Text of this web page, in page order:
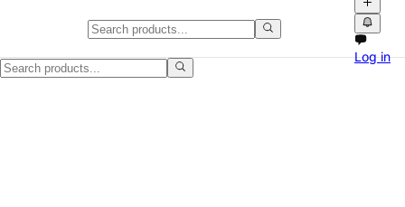
Cookers & Ovens in the UK
Find cookers & ovens for sale across the UK on NPATI. Browse
Log in